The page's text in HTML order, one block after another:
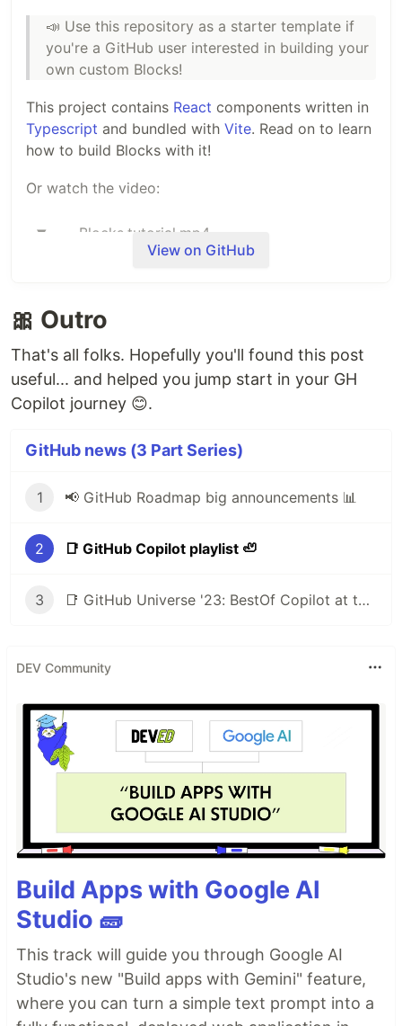
📣 Use this repository as a starter template if
you're a GitHub user interested in building your
own custom Blocks!
This project contains React components written in
Typescript and bundled with Vite. Read on to learn
how to build Blocks with it!
Or watch the video:
Blocks.tutorial.mp4
What are blocks?
Blocks allow you to extend GitHub's interface in
some pretty powerful ways! It could be as simple
repository, and it can be as flexible as a full
You can view any repository in the experimental
🚨Blocks is currently a technical preview! It may
have bugs or issues, and should not be used for
anything mission-critical.
Check out someblocks examplesto get a better
sense for what you can do with blocks, and see
how some…
View on GitHub
🎀 Outro
That's all folks. Hopefully you'll found this post
useful... and helped you jump start in your GH
Copilot journey 😊.
GitHub news (3 Part Series)
1 📢 GitHub Roadmap big announcements 📊
2 📑 GitHub Copilot playlist 🦥
3 📑 GitHub Universe '23: BestOf Copilot at the "Age of AI"
DEV Community
Build Apps with Google AI
Studio 🧱
This track will guide you through Google AI
Studio's new "Build apps with Gemini" feature,
where you can turn a simple text prompt into a